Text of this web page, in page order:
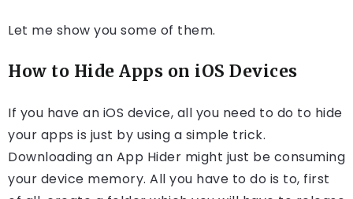
Let me show you some of them.
How to Hide Apps on iOS Devices
If you have an iOS device, all you need to do to hide
your apps is just by using a simple trick.
Downloading an App Hider might just be consuming
your device memory. All you have to do is to, first